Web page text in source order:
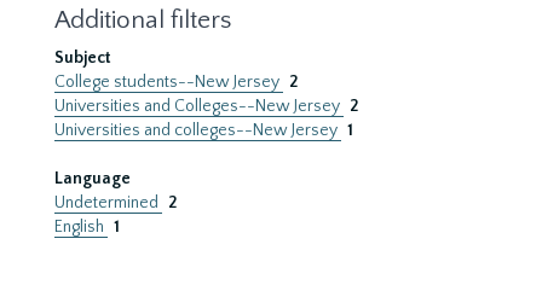
Additional filters
Subject
College students--New Jersey 2
Universities and Colleges--New Jersey 2
Universities and colleges--New Jersey 1
Language
Undetermined
2
English 1